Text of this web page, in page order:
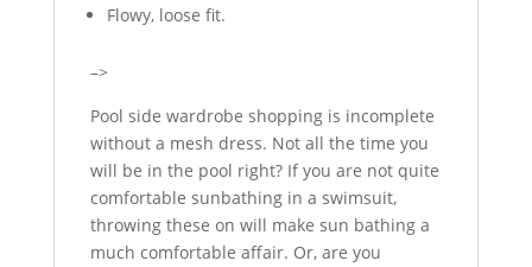
Flowy, loose fit.
–>
Pool side wardrobe shopping is incomplete
without a mesh dress. Not all the time you
will be in the pool right? If you are not quite
comfortable sunbathing in a swimsuit,
throwing these on will make sun bathing a
much comfortable affair. Or, are you